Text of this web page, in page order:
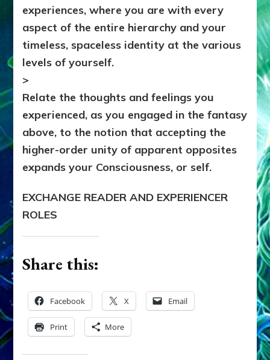
experiences, where you are with every
aspect of the entire hierarchy and your
timeless, spaceless identity at the various
levels of yourself.
>
Relate the thoughts and feelings you
experienced, as you engaged in the fantasy
above, to the notion that accepting the
higher-order unity of apparent opposites
expands your Consciousness, or self.
EXCHANGE READER AND EXPERIENCER
ROLES
Share this:
Facebook X Email
Print More